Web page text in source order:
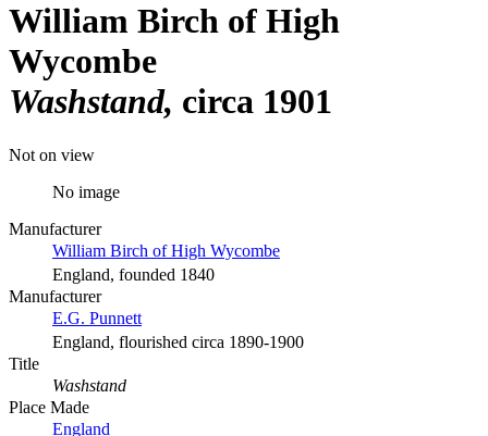
William Birch of High
Wycombe
Washstand circa 1901
Not on view
No image
Manufacturer
William Birch of High Wycombe
England, founded 1840
Manufacturer
E.G. Punnett
England, flourished circa 1890-1900
Title
Washstand
Place Made
England